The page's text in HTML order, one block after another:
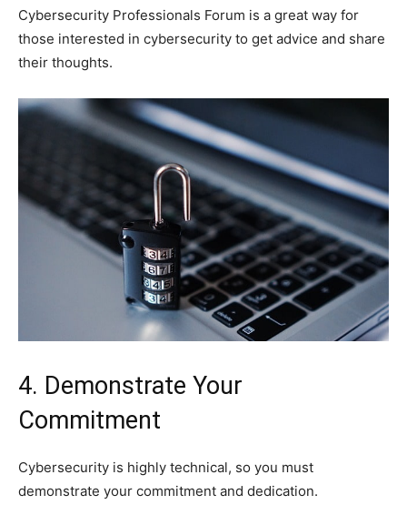
Cybersecurity Professionals Forum is a great way for
those interested in cybersecurity to get advice and share
their thoughts.
4. Demonstrate Your
Commitment
Cybersecurity is highly technical, so you must
demonstrate your commitment and dedication.